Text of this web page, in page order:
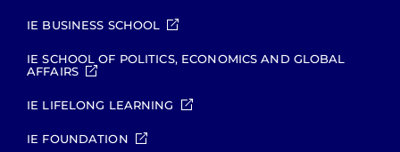
IE BUSINESS SCHOOL
IE SCHOOL OF POLITICS, ECONOMICS AND GLOBAL
AFFAIRS
IE LIFELONG LEARNING
IE FOUNDATION